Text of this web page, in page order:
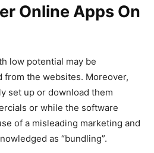
Online Apps On
low potential may be
from the websites. Moreover,
set up or download them
or while the software
of a misleading marketing and
as “bundling”.